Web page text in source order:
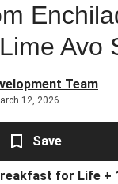
Avo
Team
12, 2026
Save
for Life +